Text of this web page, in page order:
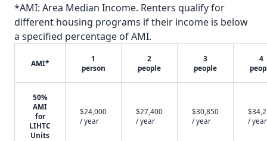
*AMI: Area Median Income. Renters qualify for
different housing programs if their income is below
a specified percentage of AMI.
AMI*
1
person
2
people
3
people
4
50%
AMI
for
LIHTC
Units
$24,000
/ year
$27,400
/ year
$30,850
/ year
/ year